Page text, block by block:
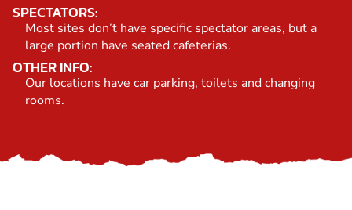
SPECTATORS:
Most sites don’t have specific spectator areas, but a
large portion have seated cafeterias.
OTHER INFO:
Our locations have car parking, toilets and changing
rooms.